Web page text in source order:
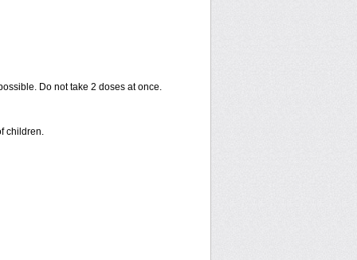
Do not take 2 doses at once.
children.